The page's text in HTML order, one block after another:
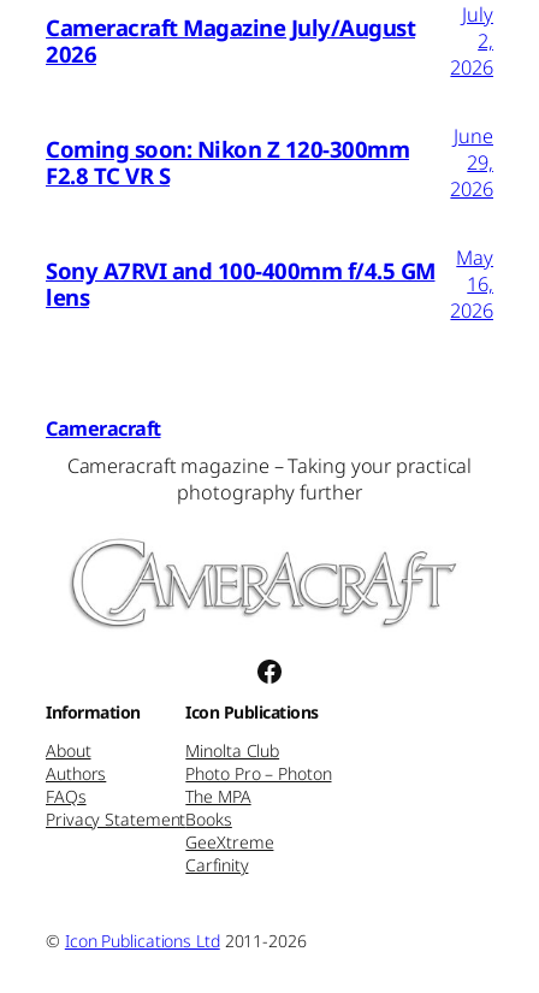
Cameracraft Magazine July/August
2026
July
2,
2026
Coming soon: Nikon Z 120-300mm
F2.8 TC VR S
June
29,
2026
Sony A7RVI and 100-400mm f/4.5 GM
lens
May
16,
2026
Cameracraft
Cameracraft magazine – Taking your practical
photography further
Facebook
Information
About
Authors
FAQs
Privacy Statement
Icon Publications
Minolta Club
Photo Pro – Photon
The MPA
Books
GeeXtreme
Carfinity
© Icon Publications Ltd2011-2026